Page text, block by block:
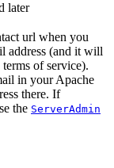
later
url when you
address (and it will
of service).
in your Apache
there. If
the ServerAdmin